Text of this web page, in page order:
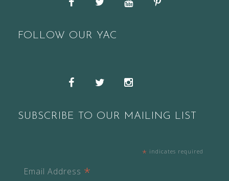
FOLLOW OUR YAC
FacebookTwitter
SUBSCRIBE TO OUR MAILING LIST
* indicates required
Email Address *